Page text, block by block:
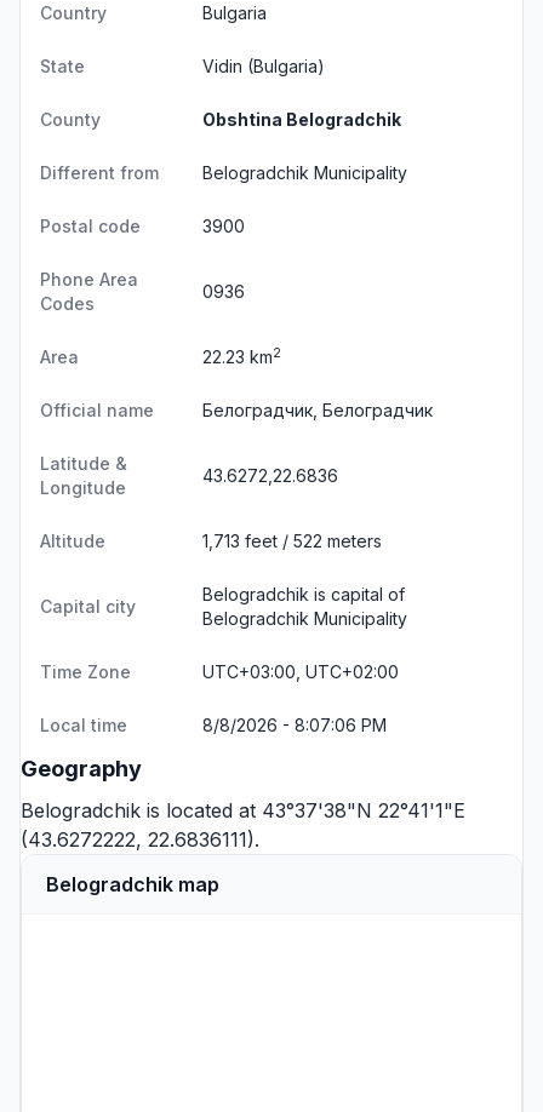
Country Bulgaria
State Vidin (Bulgaria)
County Obshtina Belogradchik
Different from Belogradchik Municipality
Postal code 3900
Phone Area
Codes
0936
Area 22.23 km2
Official name Белоградчик, Белоградчик
Latitude &
Longitude
43.6272,22.6836
Altitude 1,713 feet / 522 meters
Capital city
Belogradchik is capital of
Belogradchik Municipality
Time Zone UTC+03:00, UTC+02:00
Local time 8/8/2026 - 8:07:06 PM
Geography
Belogradchik is located at 43°37'38"N 22°41'1"E
(43.6272222, 22.6836111).
Belogradchik map